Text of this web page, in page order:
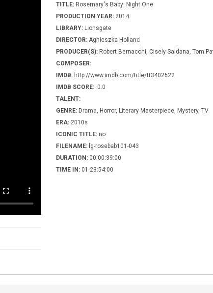
TITLE: Rosemary's Baby: Night One
PRODUCTION YEAR: 2014
LIBRARY: Lionsgate
DIRECTOR: Agnieszka Holland
PRODUCER(S): Robert Bernacchi, Cisely Saldana, Tom
COMPOSER:
IMDB: http://www.imdb.com/title/tt3402622
IMDB SCORE: 0.0
TALENT:
GENRE: Drama, Horror, Literary Masterpiece, Mystery, TV
ERA: 2010s
ICONIC TITLE: no
FILENAME: lg-rosebab101-043
DURATION: 00:00:39:00
TIME IN: 01:23:54:00